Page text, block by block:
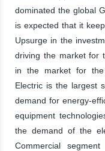
dominated the global
is expected that it
Upsurge in the
driving the market for
in the market for the
Electric is the largest
demand for energy-
equipment
the demand of the
Commercial